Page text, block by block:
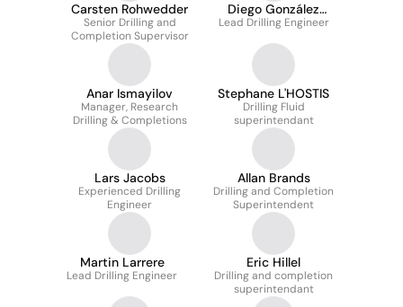
Carsten Rohwedder
Senior Drilling and
Completion Supervisor
Diego González
Martínez
Lead Drilling Engineer
Anar Ismayilov
Manager, Research
Drilling & Completions
Stephane L'HOSTIS
Drilling Fluid
superintendant
Lars Jacobs
Experienced Drilling
Engineer
Allan Brands
Drilling and Completion
Superintendent
Martin Larrere
Lead Drilling Engineer
Eric Hillel
Drilling and completion
superintendant